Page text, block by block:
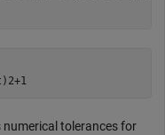
) 2+1
tolerances for